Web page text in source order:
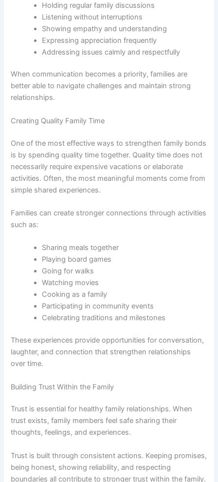
Holding regular family discussions
Listening without interruptions
Showing empathy and understanding
Expressing appreciation frequently
Addressing issues calmly and respectfully
When communication becomes a priority, families are
better able to navigate challenges and maintain strong
relationships.
Creating Quality Family Time
One of the most effective ways to strengthen family bonds
is by spending quality time together. Quality time does not
necessarily require expensive vacations or elaborate
activities. Often, the most meaningful moments come from
simple shared experiences.
Families can create stronger connections through activities
such as:
Sharing meals together
Playing board games
Going for walks
Watching movies
Cooking as a family
Participating in community events
Celebrating traditions and milestones
These experiences provide opportunities for conversation,
laughter, and connection that strengthen relationships
over time.
Building Trust Within the Family
Trust is essential for healthy family relationships. When
trust exists, family members feel safe sharing their
thoughts, feelings, and experiences.
Trust is built through consistent actions. Keeping promises,
being honest, showing reliability, and respecting
boundaries all contribute to stronger trust within the family.